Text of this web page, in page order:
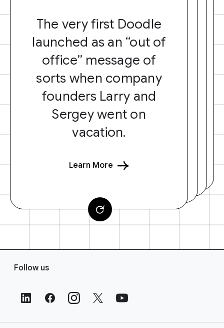
The very first Doodle
launched as an “out of
office” message of
sorts when company
founders Larry and
Sergey went on
vacation.
Learn More
Follow us